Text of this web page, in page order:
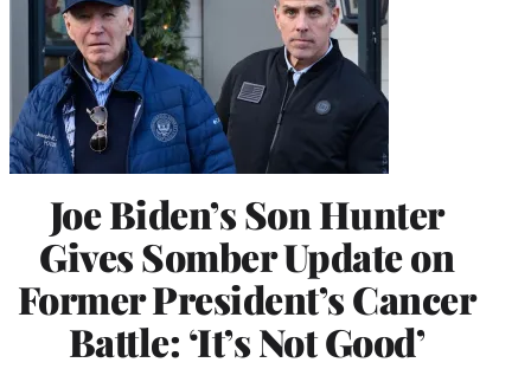
Joe Biden’s Son Hunter
Gives Somber Update on
Former President’s Cancer
Battle: ‘It’s Not Good’